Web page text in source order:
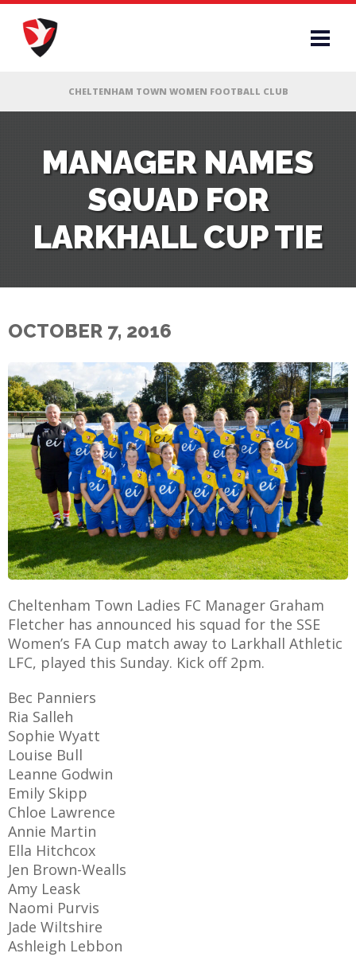
KAYTE
MANAGER NAMES
SQUAD FOR
LARKHALL CUP TIE
OCTOBER 7, 2016
Cheltenham Town Ladies FC Manager Graham
Fletcher has announced his squad for the SSE
Women’s FA Cup match away to Larkhall Athletic
LFC, played this Sunday. Kick off 2pm.
Bec Panniers
Ria Salleh
Sophie Wyatt
Louise Bull
Leanne Godwin
Emily Skipp
Chloe Lawrence
Annie Martin
Ella Hitchcox
Jen Brown-Wealls
Amy Leask
Naomi Purvis
Jade Wiltshire
Ashleigh Lebbon